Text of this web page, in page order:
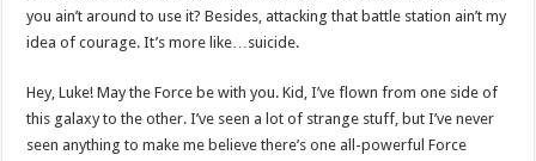
you ain’t around to use it? Besides, attacking that battle station ain’t my
idea of courage. It’s more like…suicide.
Hey, Luke! May the Force be with you. Kid, I’ve flown from one side of
this galaxy to the other. I’ve seen a lot of strange stuff, but I’ve never
seen anything to make me believe there’s one all-powerful Force